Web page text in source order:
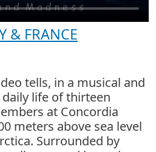
& FRANCE
tells, in a musical and
life of thirteen
at Concordia
meters above sea level
Surrounded by